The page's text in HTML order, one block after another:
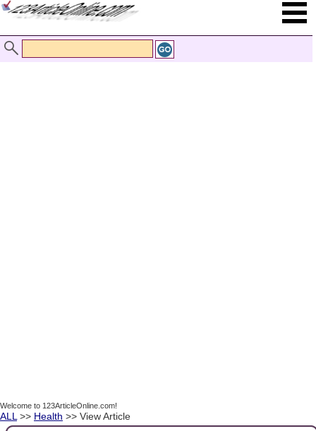
Welcome to 123ArticleOnline.com!
ALL >> Health >> View Article